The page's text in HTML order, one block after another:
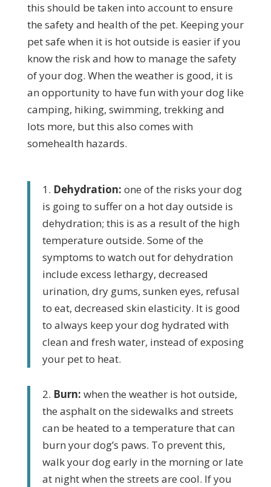
this should be taken into account to ensure
the safety and health of the pet. Keeping your
pet safe when it is hot outside is easier if you
know the risk and how to manage the safety
of your dog. When the weather is good, it is
an opportunity to have fun with your dog like
camping, hiking, swimming, trekking and
lots more, but this also comes with
somehealth hazards.
1. Dehydration: one of the risks your dog
is going to suffer on a hot day outside is
dehydration; this is as a result of the high
temperature outside. Some of the
symptoms to watch out for dehydration
include excess lethargy, decreased
urination, dry gums, sunken eyes, refusal
to eat, decreased skin elasticity. It is good
to always keep your dog hydrated with
clean and fresh water, instead of exposing
your pet to heat.
2. Burn: when the weather is hot outside,
the asphalt on the sidewalks and streets
can be heated to a temperature that can
burn your dog’s paws. To prevent this,
walk your dog early in the morning or late
at night when the streets are cool. If you